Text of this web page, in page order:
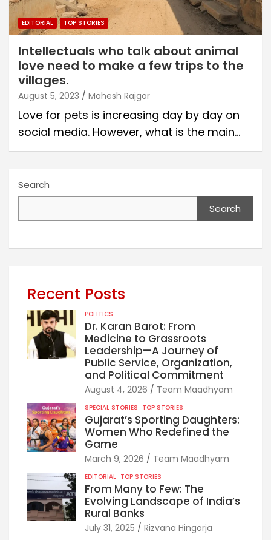
EDITORIAL TOP STORIES
Intellectuals who talk about animal
love need to make a few trips to the
villages.
August 5, 2023 Mahesh Rajgor
Love for pets is increasing day by day on
social media. However, what is the main…
Search
Search
Recent Posts
POLITICS
Dr. Karan Barot: From
Medicine to Grassroots
Leadership—A Journey of
Public Service, Organization,
and Political Commitment
August 4, 2026 Team Maadhyam
SPECIAL STORIES TOP STORIES
Gujarat’s Sporting Daughters:
Women Who Redefined the
Game
March 9, 2026 Team Maadhyam
EDITORIAL TOP STORIES
From Many to Few: The
Evolving Landscape of India’s
Rural Banks
July 31, 2025 Rizvana Hingorja